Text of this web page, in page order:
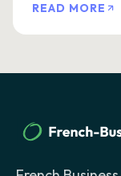
READ MORE